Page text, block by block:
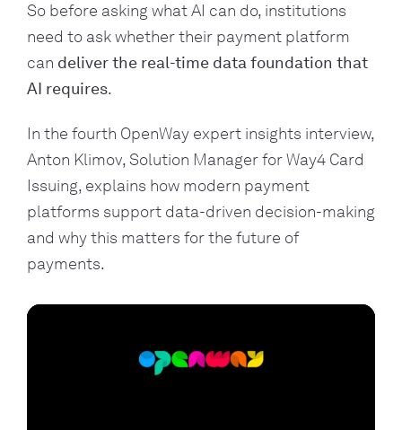
So before asking what AI can do, institutions
need to ask whether their payment platform
can deliver the real-time data foundation that
AI requires.
In the fourth OpenWay expert insights interview,
Anton Klimov, Solution Manager for Way4 Card
Issuing, explains how modern payment
platforms support data-driven decision-making
and why this matters for the future of
payments.